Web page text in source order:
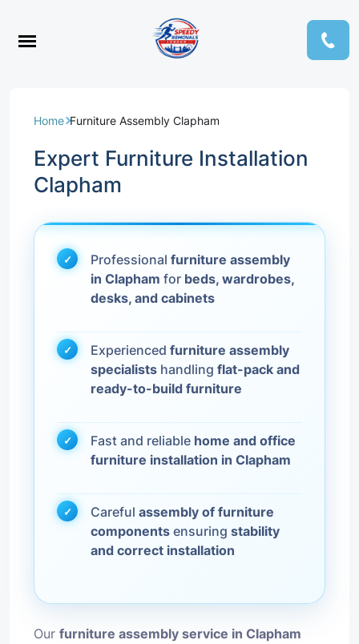
Home Furniture Assembly Clapham
Expert Furniture Installation
Clapham
Professional furniture assembly
in Clapham for beds, wardrobes,
desks, and cabinets
Experienced furniture assembly
specialists handling flat-pack and
ready-to-build furniture
Fast and reliable home and office
furniture installation in Clapham
Careful assembly of furniture
components ensuring stability
and correct installation
Our furniture assembly service in Clapham